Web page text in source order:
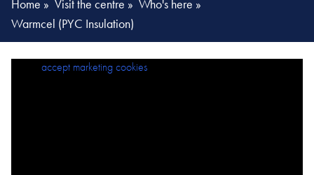
Home » Visit the centre » Who's here »
Warmcel (PYC Insulation)
accept marketing cookies